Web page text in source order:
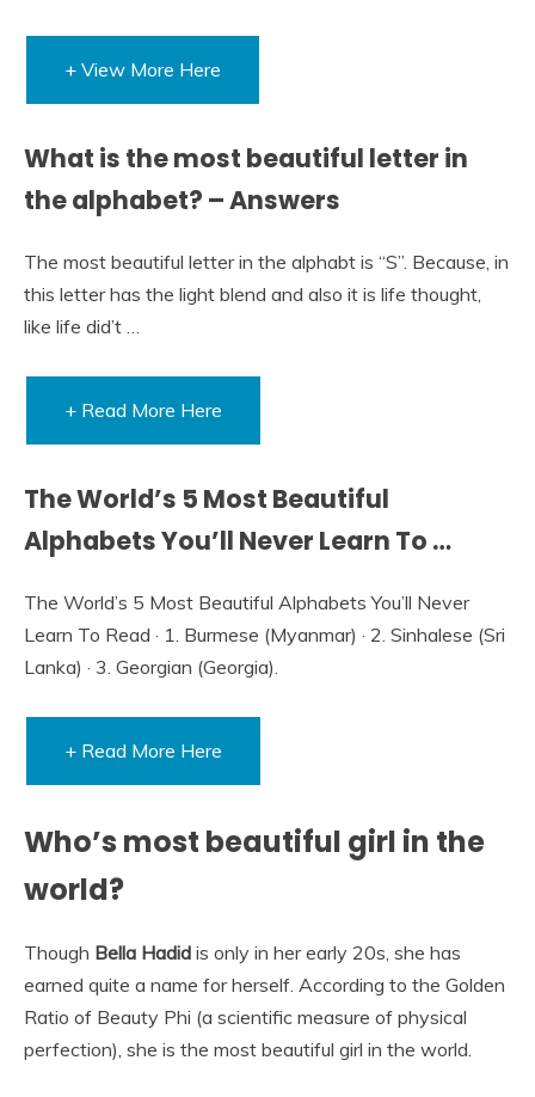
+ View More Here
What is the most beautiful letter in
the alphabet? – Answers
The most beautiful letter in the alphabt is “S”. Because, in
this letter has the light blend and also it is life thought,
like life did’t …
+ Read More Here
The World’s 5 Most Beautiful
Alphabets You’ll Never Learn To …
The World’s 5 Most Beautiful Alphabets You’ll Never
Learn To Read · 1. Burmese (Myanmar) · 2. Sinhalese (Sri
Lanka) · 3. Georgian (Georgia).
+ Read More Here
Who’s most beautiful girl in the
world?
Though Bella Hadid is only in her early 20s, she has
earned quite a name for herself. According to the Golden
Ratio of Beauty Phi (a scientific measure of physical
perfection), she is the most beautiful girl in the world.